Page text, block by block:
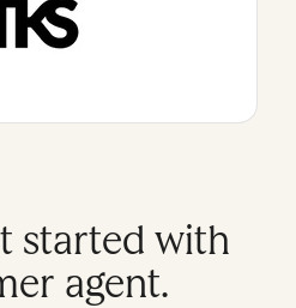
started with
agent.